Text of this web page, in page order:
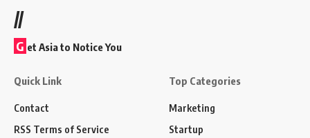
//
G et Asia to Notice You
Quick Link
Contact
RSS Terms of Service
Top Categories
Marketing
Startup